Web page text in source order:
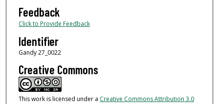
Feedback
Click to Provide Feedback
Identifier
Gandy 27_0022
Creative Commons
This work is licensed under a Creative Commons Attribution 3.0